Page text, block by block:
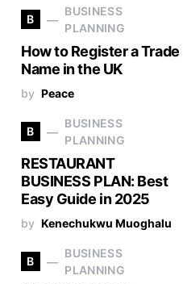
B
BUSINESS
PLANNING
How to Register a Trade
Name in the UK
by Peace
B
BUSINESS
PLANNING
RESTAURANT
BUSINESS PLAN: Best
Easy Guide in 2025
by Kenechukwu Muoghalu
B
BUSINESS
PLANNING